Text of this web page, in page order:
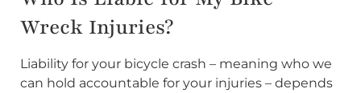
Wreck Injuries?
Liability for your bicycle crash – meaning who we
can hold accountable for your injuries – depends